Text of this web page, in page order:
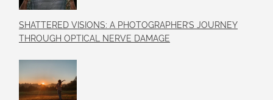
SHATTERED VISIONS: A PHOTOGRAPHER’S JOURNEY
THROUGH OPTICAL NERVE DAMAGE